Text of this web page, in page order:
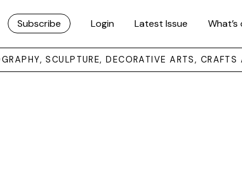
Subscribe Login Latest Issue What’s
SCULPTURE, DECORATIVE ARTS, CRAFTS